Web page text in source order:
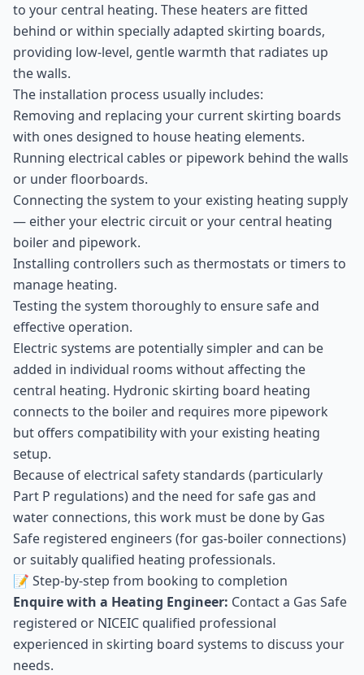
to your central heating. These heaters are fitted
behind or within specially adapted skirting boards,
providing low-level, gentle warmth that radiates up
the walls.
The installation process usually includes:
Removing and replacing your current skirting boards
with ones designed to house heating elements.
Running electrical cables or pipework behind the walls
or under floorboards.
Connecting the system to your existing heating supply
— either your electric circuit or your central heating
boiler and pipework.
Installing controllers such as thermostats or timers to
manage heating.
Testing the system thoroughly to ensure safe and
effective operation.
Electric systems are potentially simpler and can be
added in individual rooms without affecting the
central heating. Hydronic skirting board heating
connects to the boiler and requires more pipework
but offers compatibility with your existing heating
setup.
Because of electrical safety standards (particularly
Part P regulations) and the need for safe gas and
water connections, this work must be done by Gas
Safe registered engineers (for gas-boiler connections)
or suitably qualified heating professionals.
📝 Step-by-step from booking to completion
Enquire with a Heating Engineer: Contact a Gas Safe
registered or NICEIC qualified professional
experienced in skirting board systems to discuss your
needs.